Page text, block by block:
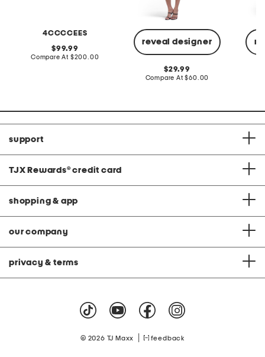
4CCCCEES
original
price:
99.99
Compare At compare
$200.00
reveal designer
original
price:
29.99
Compare At compare
$60.00
support
TJX Rewards® credit card
shopping & app
our company
privacy & terms
© 2026 TJ Maxx feedback